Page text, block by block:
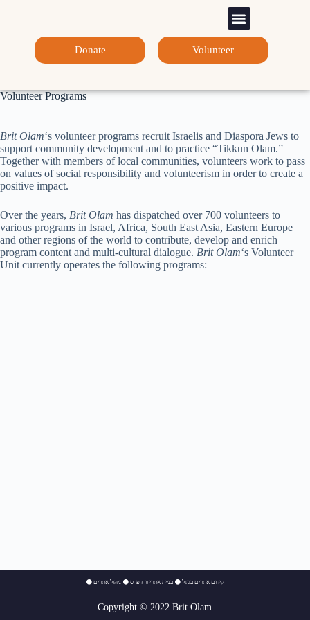
Donate Volunteer
Volunteer Programs
Brit Olam‘s volunteer programs recruit Israelis and Diaspora Jews to
support community development and to practice “Tikkun Olam.”
Together with members of local communities, volunteers work to pass
on values of social responsibility and volunteerism in order to create a
positive impact.
Over the years, Brit Olam has dispatched over 700 volunteers to
various programs in Israel, Africa, South East Asia, Eastern Europe
and other regions of the world to contribute, develop and enrich
program content and multi-cultural dialogue. Brit Olam‘s Volunteer
Unit currently operates the following programs:
⚫ קידום אתרים בגוגל ⚫בניית אתרי וורדפרס ⚫ניהול אתרים
Copyright © 2022 Brit Olam